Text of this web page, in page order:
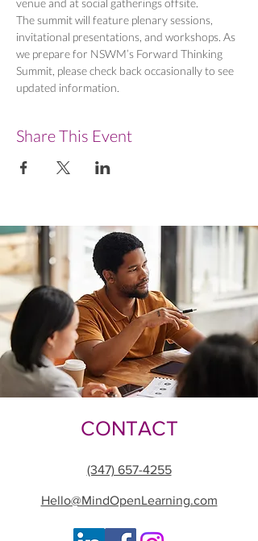
venue and at social gatherings offsite.
The summit will feature plenary sessions,
invitational presentations, and workshops. As
we prepare for NSWM’s Forward Thinking
Summit, please check back occasionally to see
updated information.
Share This Event
CONTACT
(347) 657-4255
Hello@MindOpenLearning.com